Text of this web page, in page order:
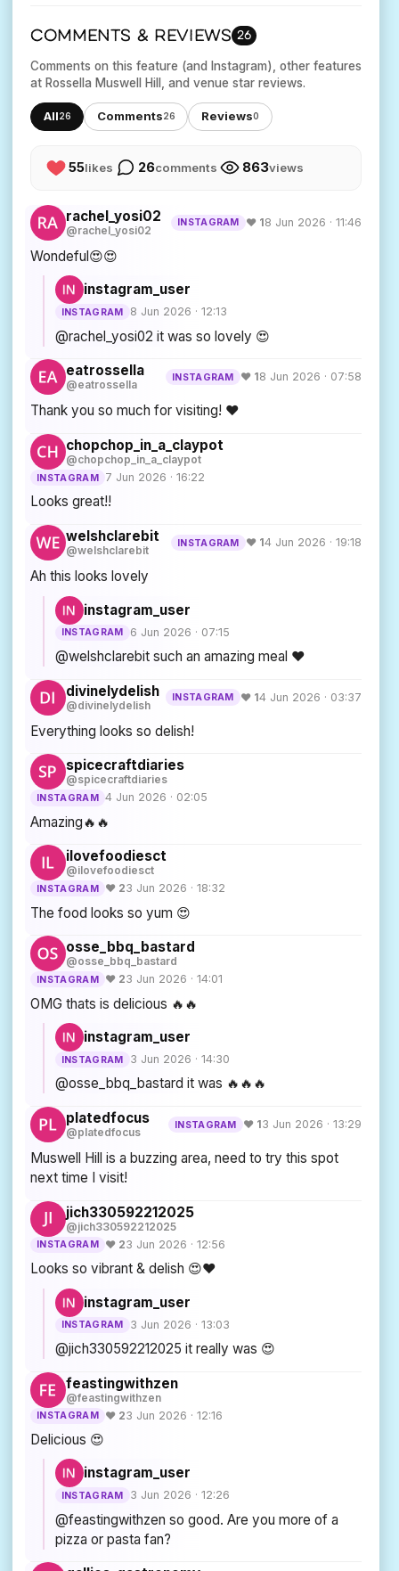
COMMENTS & REVIEWS 26
Comments on this feature (and Instagram), other features
at Rossella Muswell Hill, and venue star reviews.
All26 Comments26 Reviews0
55likes 26comments 863views
rachel_yosi02
@rachel_yosi02
INSTAGRAM ♥ 18 Jun 2026 · 11:46
Wondeful😍😍
instagram_user
INSTAGRAM 8 Jun 2026 · 12:13
@rachel_yosi02 it was so lovely 😍
eatrossella
@eatrossella
INSTAGRAM ♥ 18 Jun 2026 · 07:58
Thank you so much for visiting! ❤️
chopchop_in_a_claypot
@chopchop_in_a_claypot
INSTAGRAM 7 Jun 2026 · 16:22
Looks great!!
welshclarebit
@welshclarebit
INSTAGRAM ♥ 14 Jun 2026 · 19:18
Ah this looks lovely
instagram_user
INSTAGRAM 6 Jun 2026 · 07:15
@welshclarebit such an amazing meal ❤️
divinelydelish
@divinelydelish
INSTAGRAM ♥ 14 Jun 2026 · 03:37
Everything looks so delish!
spicecraftdiaries
@spicecraftdiaries
INSTAGRAM 4 Jun 2026 · 02:05
Amazing🔥🔥
ilovefoodiesct
@ilovefoodiesct
INSTAGRAM ♥ 23 Jun 2026 · 18:32
The food looks so yum 😍
osse_bbq_bastard
@osse_bbq_bastard
INSTAGRAM ♥ 23 Jun 2026 · 14:01
OMG thats is delicious 🔥🔥
instagram_user
INSTAGRAM 3 Jun 2026 · 14:30
@osse_bbq_bastard it was 🔥🔥🔥
platedfocus
@platedfocus
INSTAGRAM ♥ 13 Jun 2026 · 13:29
Muswell Hill is a buzzing area, need to try this spot
next time I visit!
jich330592212025
@jich330592212025
INSTAGRAM ♥ 23 Jun 2026 · 12:56
Looks so vibrant & delish 😍❤️
instagram_user
INSTAGRAM 3 Jun 2026 · 13:03
@jich330592212025 it really was 😍
feastingwithzen
@feastingwithzen
INSTAGRAM ♥ 23 Jun 2026 · 12:16
Delicious 😍
instagram_user
INSTAGRAM 3 Jun 2026 · 12:26
@feastingwithzen so good. Are you more of a
pizza or pasta fan?